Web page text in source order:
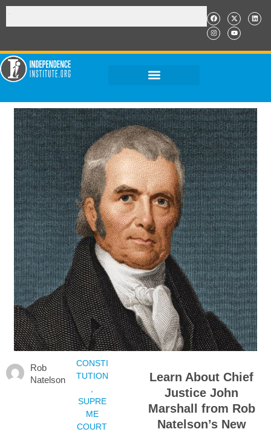
Rob
Natelson
CONSTI
TUTION
SUPRE
ME
COURT
Learn About Chief
Justice John
Marshall from Rob
Natelson’s New